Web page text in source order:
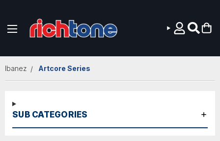
Ibanez Artcore Series
SUB CATEGORIES